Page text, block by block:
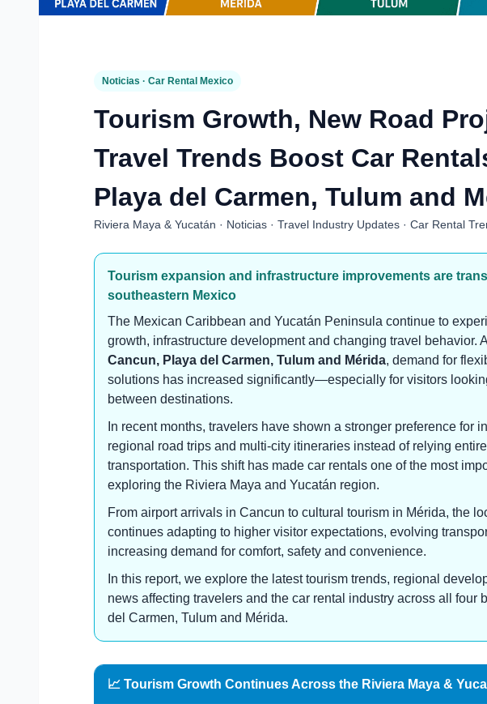
Noticias · Car Rental Mexico
Tourism Growth, New Road
Travel Trends Boost Car
Playa del Carmen, Tulum and
Riviera Maya & Yucatán · Noticias · Travel Industry Updates · Car Rental
Tourism expansion and infrastructure improvements are
southeastern Mexico
The Mexican Caribbean and Yucatán Peninsula continue to
growth, infrastructure development and changing travel behavior.
Cancun, Playa del Carmen, Tulum and Mérida, demand for
solutions has increased significantly—especially for visitors
between destinations.
In recent months, travelers have shown a stronger preference for
regional road trips and multi-city itineraries instead of relying
transportation. This shift has made car rentals one of the most
exploring the Riviera Maya and Yucatán region.
From airport arrivals in Cancun to cultural tourism in Mérida, the
continues adapting to higher visitor expectations, evolving
increasing demand for comfort, safety and convenience.
In this report, we explore the latest tourism trends, regional
news affecting travelers and the car rental industry across all four
del Carmen, Tulum and Mérida.
📈 Tourism Growth Continues Across the Riviera Maya &